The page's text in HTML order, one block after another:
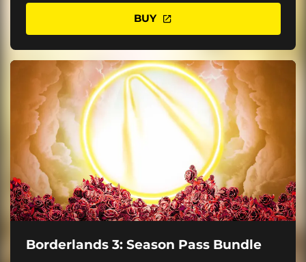
BUY
Borderlands 3: Season Pass Bundle